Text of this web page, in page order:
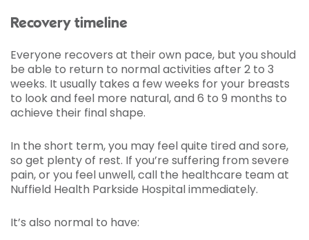
Recovery timeline
Everyone recovers at their own pace, but you should
be able to return to normal activities after 2 to 3
weeks. It usually takes a few weeks for your breasts
to look and feel more natural, and 6 to 9 months to
achieve their final shape.
In the short term, you may feel quite tired and sore,
so get plenty of rest. If you’re suffering from severe
pain, or you feel unwell, call the healthcare team at
Nuffield Health Parkside Hospital immediately.
It’s also normal to have: